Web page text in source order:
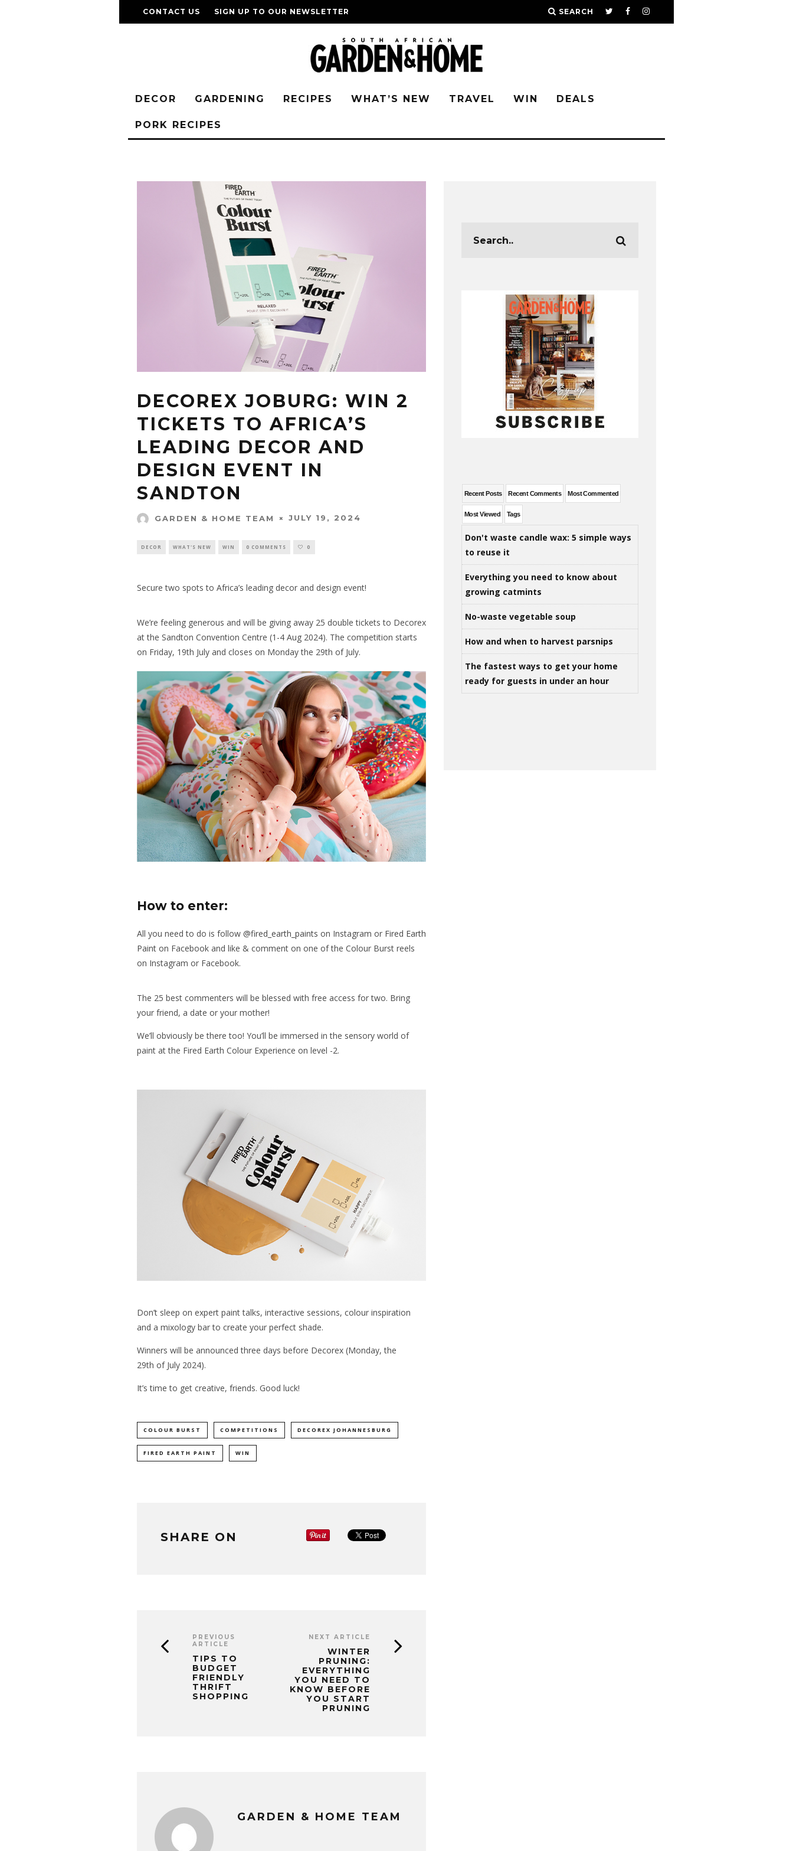
CONTACT US SIGN UP TO OUR NEWSLETTER SEARCH
DECOR GARDENING RECIPES WHAT’S NEW TRAVEL WIN DEALS
PORK RECIPES
DECOREX JOBURG: WIN 2
TICKETS TO AFRICA’S
LEADING DECOR AND
DESIGN EVENT IN
SANDTON
GARDEN & HOME TEAM JULY 19, 2024
DECOR WHAT'S NEW WIN 0 COMMENTS 0
Secure two spots to Africa’s leading decor and design event!
We’re feeling generous and will be giving away 25 double tickets to Decorex
at the Sandton Convention Centre (1-4 Aug 2024). The competition starts
on Friday, 19th July and closes on Monday the 29th of July.
How to enter:
All you need to do is follow @fired_earth_paints on Instagram or Fired Earth
Paint on Facebook and like & comment on one of the Colour Burst reels
on Instagram or Facebook.
The 25 best commenters will be blessed with free access for two. Bring
your friend, a date or your mother!
We’ll obviously be there too! You’ll be immersed in the sensory world of
paint at the Fired Earth Colour Experience on level -2.
Don’t sleep on expert paint talks, interactive sessions, colour inspiration
and a mixology bar to create your perfect shade.
Winners will be announced three days before Decorex (Monday, the
29th of July 2024).
It’s time to get creative, friends. Good luck!
COLOUR BURST COMPETITIONS DECOREX JOHANNESBURG
FIRED EARTH PAINT WIN
SHARE ON
PREVIOUS
ARTICLE
TIPS TO
BUDGET
FRIENDLY
THRIFT
SHOPPING
NEXT ARTICLE
WINTER
PRUNING:
EVERYTHING
YOU NEED TO
KNOW BEFORE
YOU START
PRUNING
GARDEN & HOME TEAM
Recent Posts Recent Comments Most Commented
Most Viewed Tags
Don't waste candle wax: 5 simple ways
to reuse it
Everything you need to know about
growing catmints
No-waste vegetable soup
How and when to harvest parsnips
The fastest ways to get your home
ready for guests in under an hour